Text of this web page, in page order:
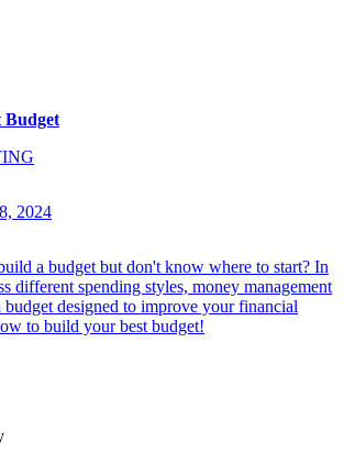
Budget
2024
a budget but don't know where to start? In
different spending styles, money management
budget designed to improve your financial
to build your best budget!